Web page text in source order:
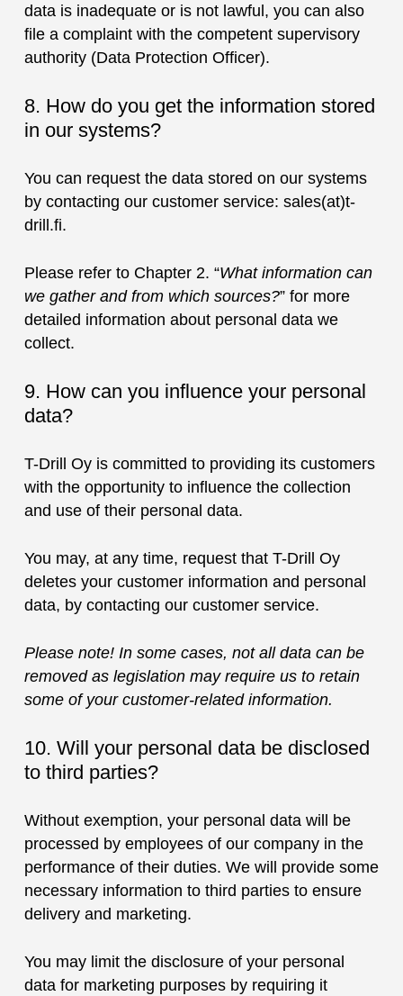
data is inadequate or is not lawful, you can also
file a complaint with the competent supervisory
authority (Data Protection Officer).
8. How do you get the information stored
in our systems?
You can request the data stored on our systems
by contacting our customer service: sales(at)t-
drill.fi.
Please refer to Chapter 2. “What information can
we gather and from which sources?” for more
detailed information about personal data we
collect.
9. How can you influence your personal
data?
T-Drill Oy is committed to providing its customers
with the opportunity to influence the collection
and use of their personal data.
You may, at any time, request that T-Drill Oy
deletes your customer information and personal
data, by contacting our customer service.
Please note! In some cases, not all data can be
removed as legislation may require us to retain
some of your customer-related information.
10. Will your personal data be disclosed
to third parties?
Without exemption, your personal data will be
processed by employees of our company in the
performance of their duties. We will provide some
necessary information to third parties to ensure
delivery and marketing.
You may limit the disclosure of your personal
data for marketing purposes by requiring it